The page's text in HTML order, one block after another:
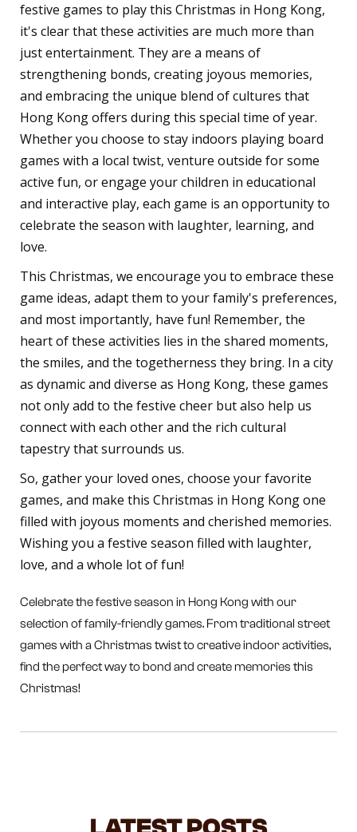
festive games to play this Christmas in Hong Kong,
it's clear that these activities are much more than
just entertainment. They are a means of
strengthening bonds, creating joyous memories,
and embracing the unique blend of cultures that
Hong Kong offers during this special time of year.
Whether you choose to stay indoors playing board
games with a local twist, venture outside for some
active fun, or engage your children in educational
and interactive play, each game is an opportunity to
celebrate the season with laughter, learning, and
love.
This Christmas, we encourage you to embrace these
game ideas, adapt them to your family's preferences,
and most importantly, have fun! Remember, the
heart of these activities lies in the shared moments,
the smiles, and the togetherness they bring. In a city
as dynamic and diverse as Hong Kong, these games
not only add to the festive cheer but also help us
connect with each other and the rich cultural
tapestry that surrounds us.
So, gather your loved ones, choose your favorite
games, and make this Christmas in Hong Kong one
filled with joyous moments and cherished memories.
Wishing you a festive season filled with laughter,
love, and a whole lot of fun!
Celebrate the festive season in Hong Kong with our
selection of family-friendly games. From traditional street
games with a Christmas twist to creative indoor activities,
find the perfect way to bond and create memories this
Christmas!